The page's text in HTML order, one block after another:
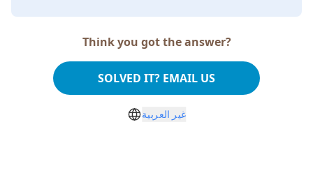
Think you got the answer?
SOLVED IT? EMAIL US
غير العربية